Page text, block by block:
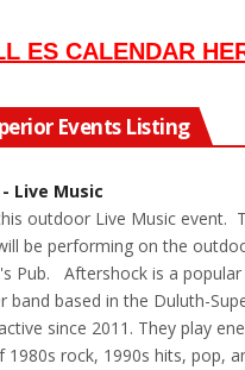
ES CALENDAR
Events Listing
Live Music
outdoor Live Music event.
be performing on the
Pub. Aftershock is a popular
band based in the Duluth-
since 2011. They play
1980s rock, 1990s hits, pop,